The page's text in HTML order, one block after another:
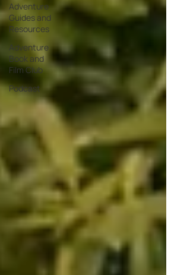
Adventure
Guides and
Resources
Adventure
Book and
Film Club
Podcast